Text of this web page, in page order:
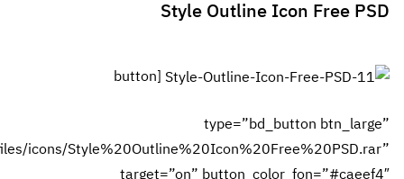
url=”http://www.fwasl.com/files/icons/